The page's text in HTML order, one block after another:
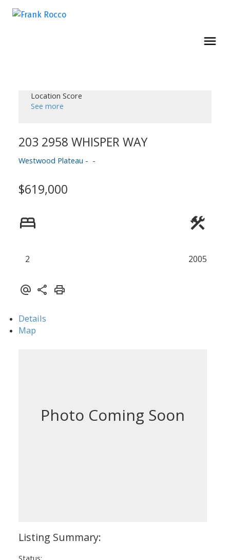
Location Score
See more
203 2958 WHISPER WAY
Westwood Plateau
$619,000
2 2005
Details
Map
Status: